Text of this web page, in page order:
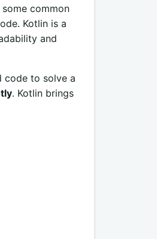
common
Kotlin is a
and
code to solve a
. Kotlin brings